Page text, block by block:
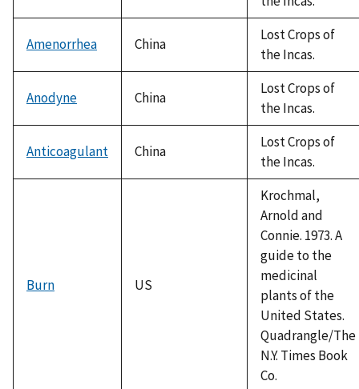
Amenorrhea China
Lost Crops of
the Incas.
Anodyne China
Lost Crops of
the Incas.
Anticoagulant China
Lost Crops of
the Incas.
Burn US
Krochmal,
Arnold and
Connie. 1973. A
guide to the
medicinal
plants of the
United States.
Quadrangle/The
N.Y. Times Book
Co.